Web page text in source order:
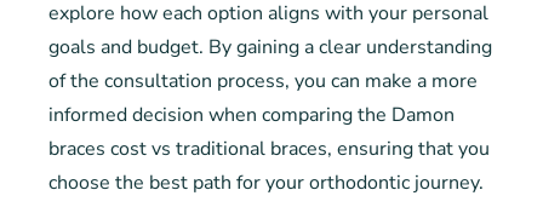
explore how each option aligns with your personal
goals and budget. By gaining a clear understanding
of the consultation process, you can make a more
informed decision when comparing the Damon
braces cost vs traditional braces, ensuring that you
choose the best path for your orthodontic journey.